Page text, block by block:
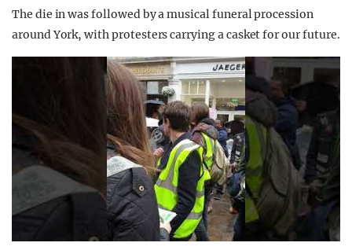
The die in was followed by a musical funeral procession
around York, with protesters carrying a casket for our future.